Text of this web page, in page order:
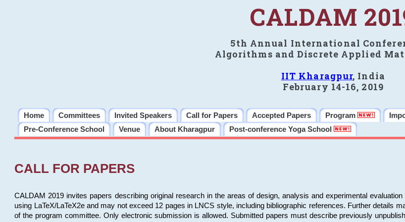
CALDAM
5th Annual International
Algorithms and Discrete Applied
IIT Kharagpur, India
February 14-16, 2019
Home Committees Invited Speakers Call for Papers Accepted Papers Program
Pre-Conference School
Venue About Kharagpur Post-conference Yoga School
CALL FOR PAPERS
CALDAM 2019 invites papers describing original research in the areas of design, analysis and experimental
using LaTeX/LaTeX2e and may not exceed 12 pages in LNCS style, including bibliographic references. Further details
of the program committee. Only electronic submission is allowed. Submitted papers must describe previously